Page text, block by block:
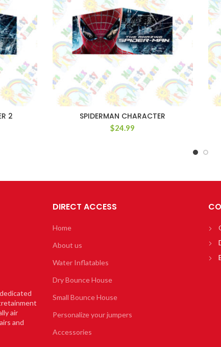
2 SPIDERMAN CHARACTER
$24.99
air
and
DIRECT ACCESS
Home
About us
Water Inflatables
Dry Bounce House
Small Bounce House
Personalize your jumpers
Accessories